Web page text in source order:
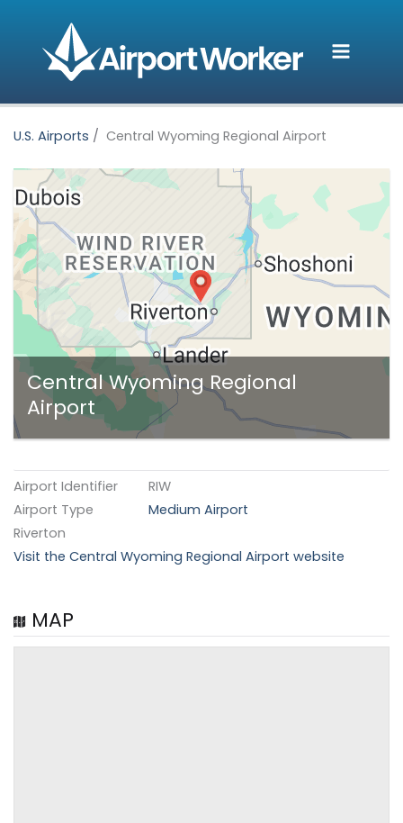
content
U.S. Airports Central Wyoming Regional Airport
Central Wyoming Regional
Airport
Airport Identifier
RIW
Airport Type
Medium Airport
Riverton
Visit the Central Wyoming Regional Airport website
MAP